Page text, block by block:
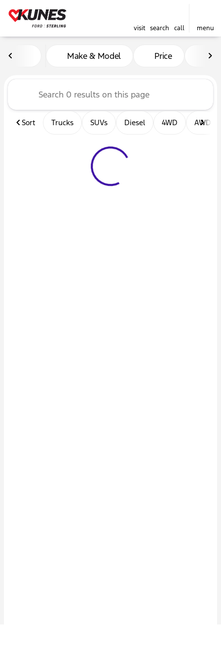
visit search call menu
Vehicles for Sale at Kunes
Make & Model Price
Sort Trucks SUVs Diesel 4WD AWD